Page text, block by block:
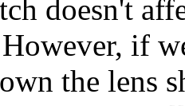
doesn't
if
the lens